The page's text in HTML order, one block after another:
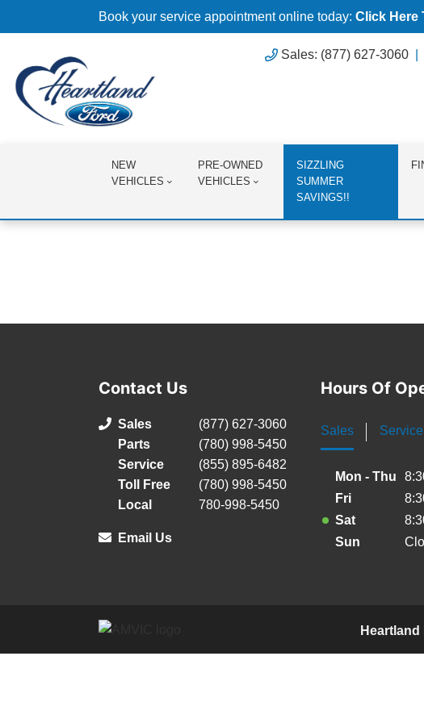
Book your service appointment online today: Click Here
Sales: (877) 627-3060
NEW
VEHICLES
PRE-OWNED
VEHICLES
SIZZLING
SUMMER
SAVINGS!!
Contact Us
Sales
(877) 627-3060
Parts
(780) 998-5450
Service
(855) 895-6482
Toll Free
(780) 998-5450
Local
780-998-5450
Email Us
Hours Of
Sales Service
Mon - Thu
Fri
Sat
Sun
Heartland